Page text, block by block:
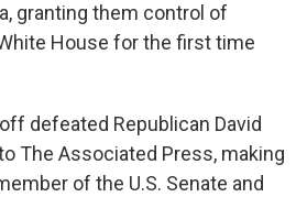
granting them control of
House for the first time
defeated Republican David
The Associated Press, making
of the U.S. Senate and